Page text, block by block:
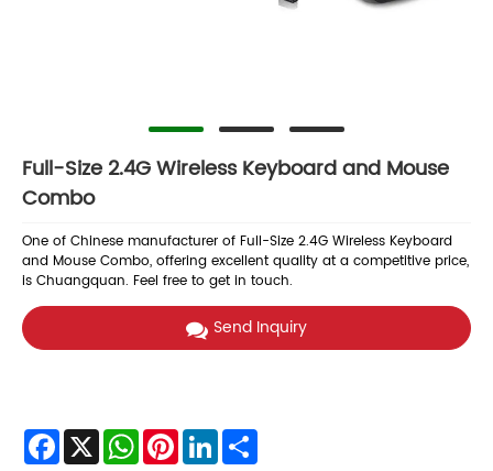
Full-Size 2.4G Wireless Keyboard and Mouse
Combo
One of Chinese manufacturer of Full-Size 2.4G Wireless Keyboard
and Mouse Combo, offering excellent quality at a competitive price,
is Chuangquan. Feel free to get in touch.
Send Inquiry
Facebook
X WhatsAppPinterestLinkedIn